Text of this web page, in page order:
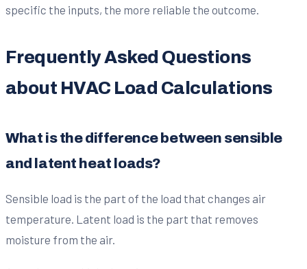
specific the inputs, the more reliable the outcome.
Frequently Asked Questions
about HVAC Load Calculations
What is the difference between sensible
and latent heat loads?
Sensible load is the part of the load that changes air
temperature. Latent load is the part that removes
moisture from the air.